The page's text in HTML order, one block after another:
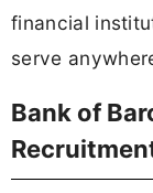
financial
serve
Bank of